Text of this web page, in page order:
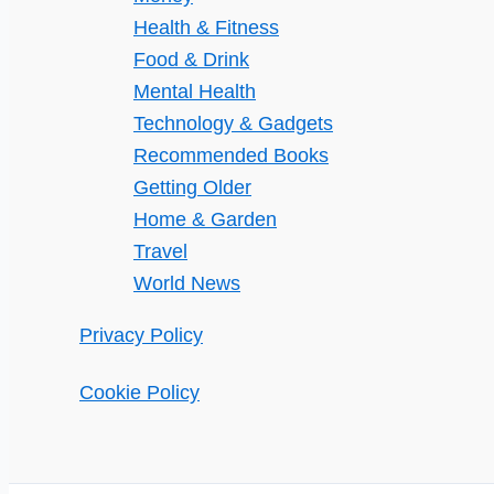
Coronavirus
Pandemic
Health & Fitness
Food & Drink
Mental Health
Technology & Gadgets
Recommended Books
Getting Older
Home & Garden
Travel
World News
Privacy Policy
Cookie Policy